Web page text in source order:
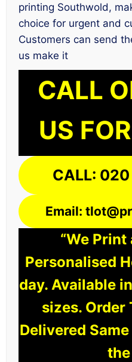
printing Southwold,
choice for urgent and
Customers can send
us make it
CALL
US
CALL:
Email:
“We
Personalised
day. Available
sizes. Order
Delivered
the